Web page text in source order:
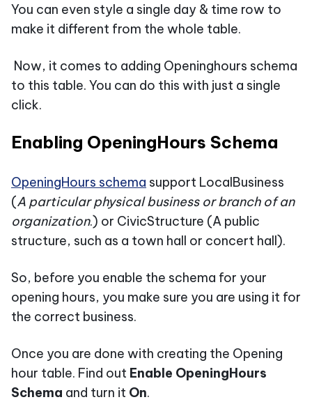
You can even style a single day & time row to
make it different from the whole table.
Now, it comes to adding Openinghours schema
to this table. You can do this with just a single
click.
Enabling OpeningHours Schema
OpeningHours schema support LocalBusiness
(A particular physical business or branch of an
organization.) or CivicStructure (A public
structure, such as a town hall or concert hall).
So, before you enable the schema for your
opening hours, you make sure you are using it for
the correct business.
Once you are done with creating the Opening
hour table. Find out Enable OpeningHours
Schema and turn it On.